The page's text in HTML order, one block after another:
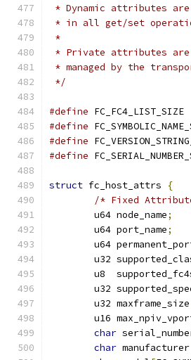
* Dynamic attributes
* in all get/set
*
* Private attributes are
* managed by the
*/
#define
#define
#define
#define
struct fc_host_attrs
{
/* Fixed
	u64 node_name
;
	u64 port_name
;
u64
u32
u8
u32
	u32 maxframe_size
u16
char
char manufacturer